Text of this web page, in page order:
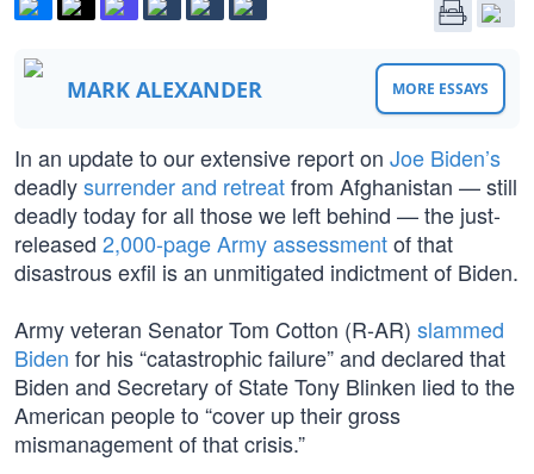
MARK ALEXANDER MORE ESSAYS
In an update to our extensive report on Joe Biden’s
deadlysurrender and retreatfrom Afghanistan — still
deadly today for all those we left behind — the just-
released 2,000-page Army assessmentof that
disastrous exfil is an unmitigated indictment of Biden.
Army veteran Senator Tom Cotton (R-AR) slammed
Biden for his “catastrophic failure” and declared that
Biden and Secretary of State Tony Blinken lied to the
American people to “cover up their gross
mismanagement of that crisis.”